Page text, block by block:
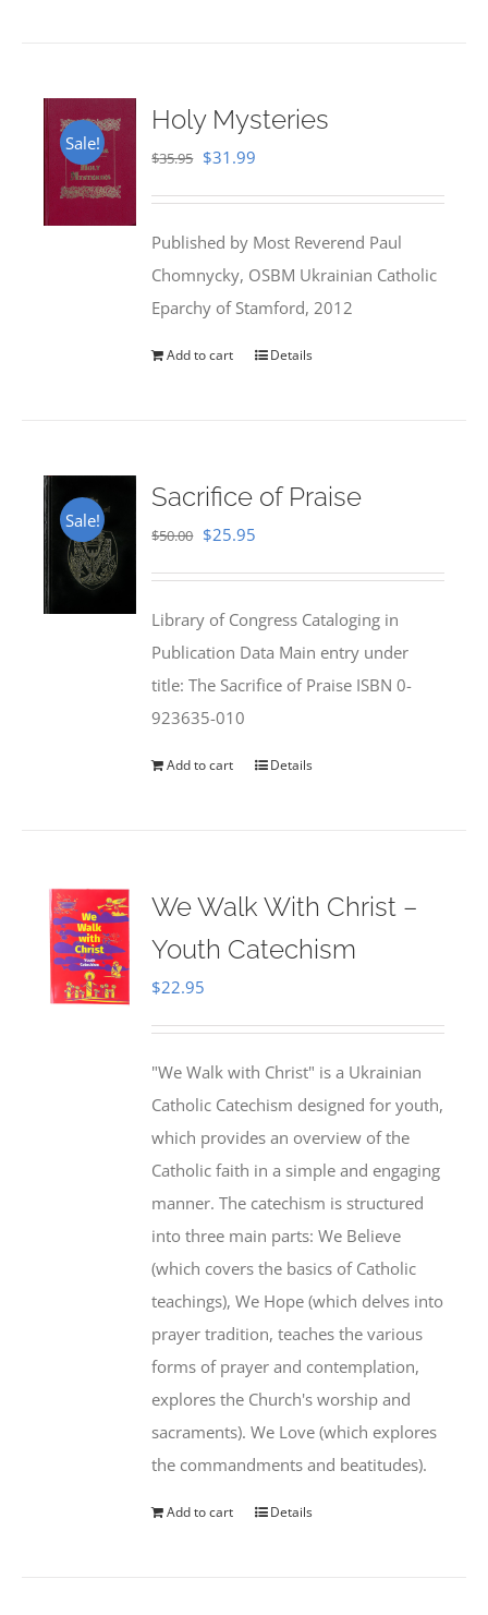
Sale!
Holy Mysteries
$35.95 Original
$35.95.
$31.99
$31.99.
Published by Most Reverend Paul
Chomnycky, OSBM Ukrainian Catholic
Eparchy of Stamford, 2012
Add to cart Details
Sale!
Sacrifice of Praise
$50.00 Original
$50.00.
$25.95
$25.95.
Library of Congress Cataloging in
Publication Data Main entry under
title: The Sacrifice of Praise ISBN 0-
923635-010
Add to cart Details
We Walk With Christ –
Youth Catechism
$22.95
"We Walk with Christ" is a Ukrainian
Catholic Catechism designed for youth,
which provides an overview of the
Catholic faith in a simple and engaging
manner. The catechism is structured
into three main parts: We Believe
(which covers the basics of Catholic
teachings), We Hope (which delves into
prayer tradition, teaches the various
forms of prayer and contemplation,
explores the Church's worship and
sacraments). We Love (which explores
the commandments and beatitudes).
Add to cart Details